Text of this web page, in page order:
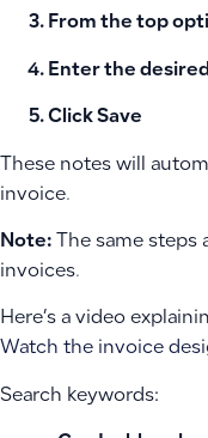
From the top
Enter the
Click Save
These notes will
invoice.
Note: The same
invoices.
Here’s a video
Watch the invoice
Search keywords: